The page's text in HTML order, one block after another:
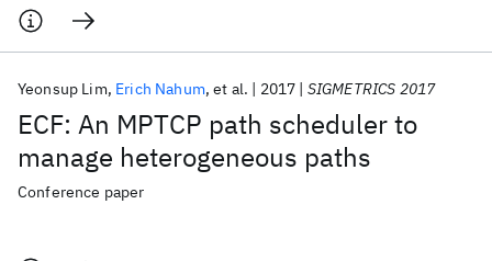
ECF: An MPTCP path scheduler to
manage heterogeneous paths
Yeonsup Lim Erich Nahum et al. 2017 SIGMETRICS 2017
Conference paper